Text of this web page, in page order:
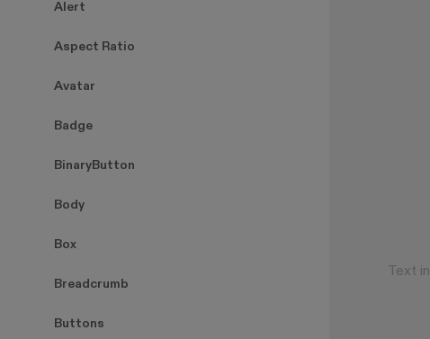
Alert
Aspect Ratio
Avatar
Badge
BinaryButton
Body
Box
Breadcrumb
Buttons